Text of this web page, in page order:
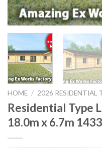
HOME / 2026 RESIDENTIAL
Residential Type
18.0m x 6.7m 1433